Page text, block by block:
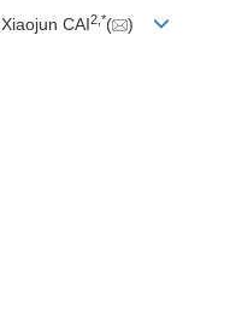
, Xiaojun CAI2 *( )